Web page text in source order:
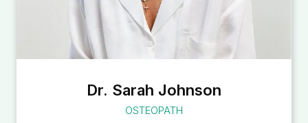
Dr. Sarah Johnson
OSTEOPATH